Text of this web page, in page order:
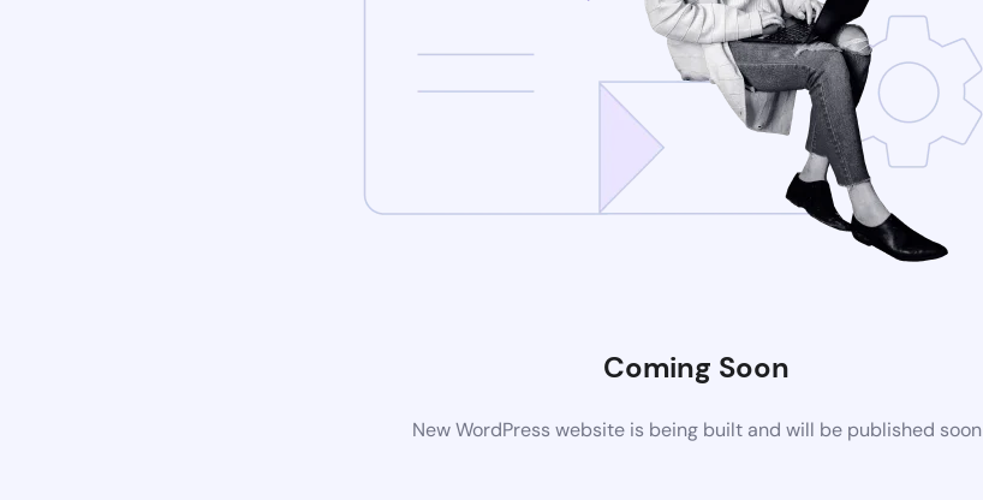
Coming Soon
New WordPress website is being built and will be published soon